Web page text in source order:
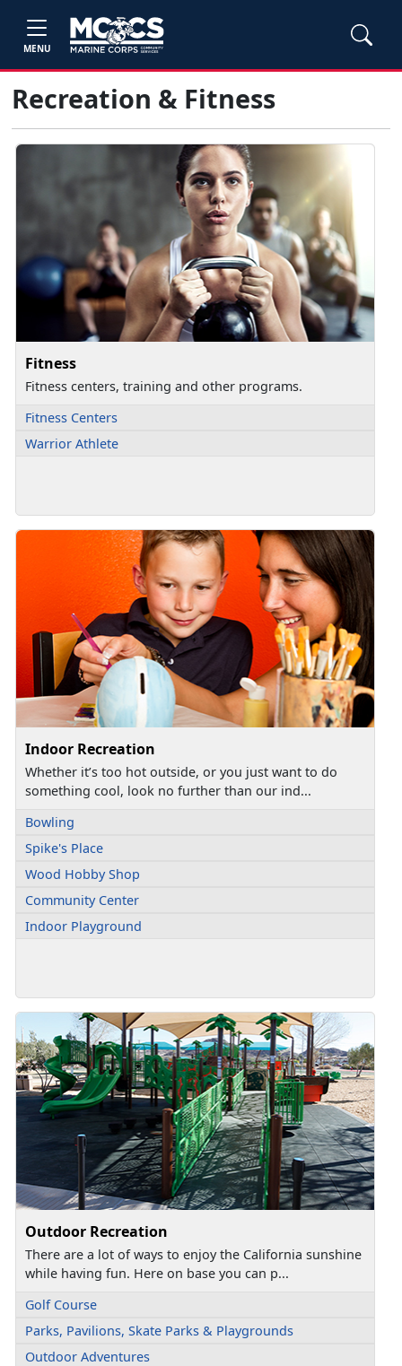
MENU
Recreation & Fitness
Fitness
Fitness centers, training and other programs.
Fitness Centers
Warrior Athlete
Indoor Recreation
Whether it’s too hot outside, or you just want to do
something cool, look no further than our ind...
Bowling
Spike's Place
Wood Hobby Shop
Community Center
Indoor Playground
Outdoor Recreation
There are a lot of ways to enjoy the California sunshine
while having fun. Here on base you can p...
Golf Course
Parks, Pavilions, Skate Parks & Playgrounds
Outdoor Adventures